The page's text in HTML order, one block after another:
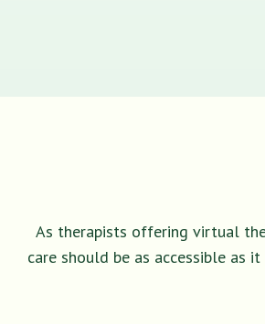
As therapists offering virtual
care should be as accessible as